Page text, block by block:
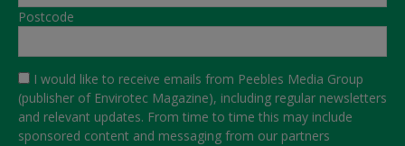
Postcode
I would like to receive emails from Peebles Media Group
(publisher of Envirotec Magazine), including regular newsletters
and relevant updates. From time to time this may include
sponsored content and messaging from our partners